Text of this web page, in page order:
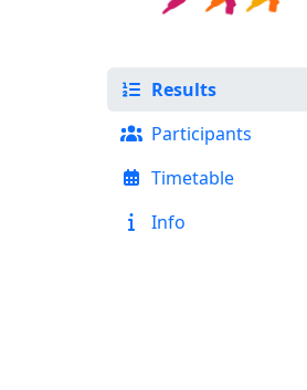
Results
Participants
Timetable
Info